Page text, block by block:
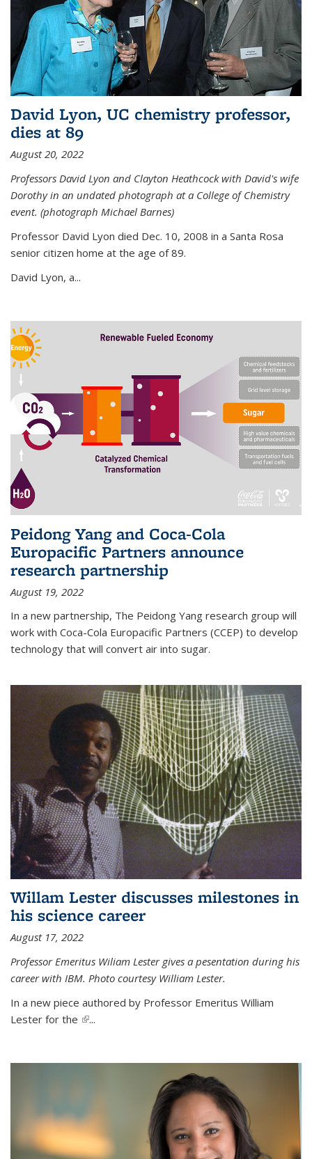
David Lyon, UC chemistry professor,
dies at 89
August 20, 2022
Professors David Lyon and Clayton Heathcock with David's wife
Dorothy in an undated photograph at a College of Chemistry
event. (photograph Michael Barnes)
Professor David Lyon died Dec. 10, 2008 in a Santa Rosa
senior citizen home at the age of 89.
David Lyon, a...
Peidong Yang and Coca-Cola
Europacific Partners announce
research partnership
August 19, 2022
In a new partnership, The Peidong Yang research group will
work with Coca-Cola Europacific Partners (CCEP) to develop
technology that will convert air into sugar.
Willam Lester discusses milestones in
his science career
August 17, 2022
Professor Emeritus Wiliam Lester gives a pesentation during his
career with IBM. Photo courtesy William Lester.
In a new piece authored by Professor Emeritus William
Lester for the (link is external)
...